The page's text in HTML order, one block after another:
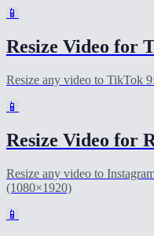
📱
Resize Video for
Resize any video to TikTok
📱
Resize Video for
Resize any video to
(1080×1920)
📱